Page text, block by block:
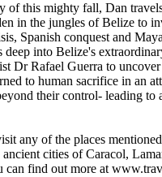
of this mighty fall, Dan
in the jungles of Belize to
Spanish conquest and
deep into Belize's
Dr Rafael Guerra to
to human sacrifice in an
their control- leading to
any of the places
cities of Caracol,
can find out more at